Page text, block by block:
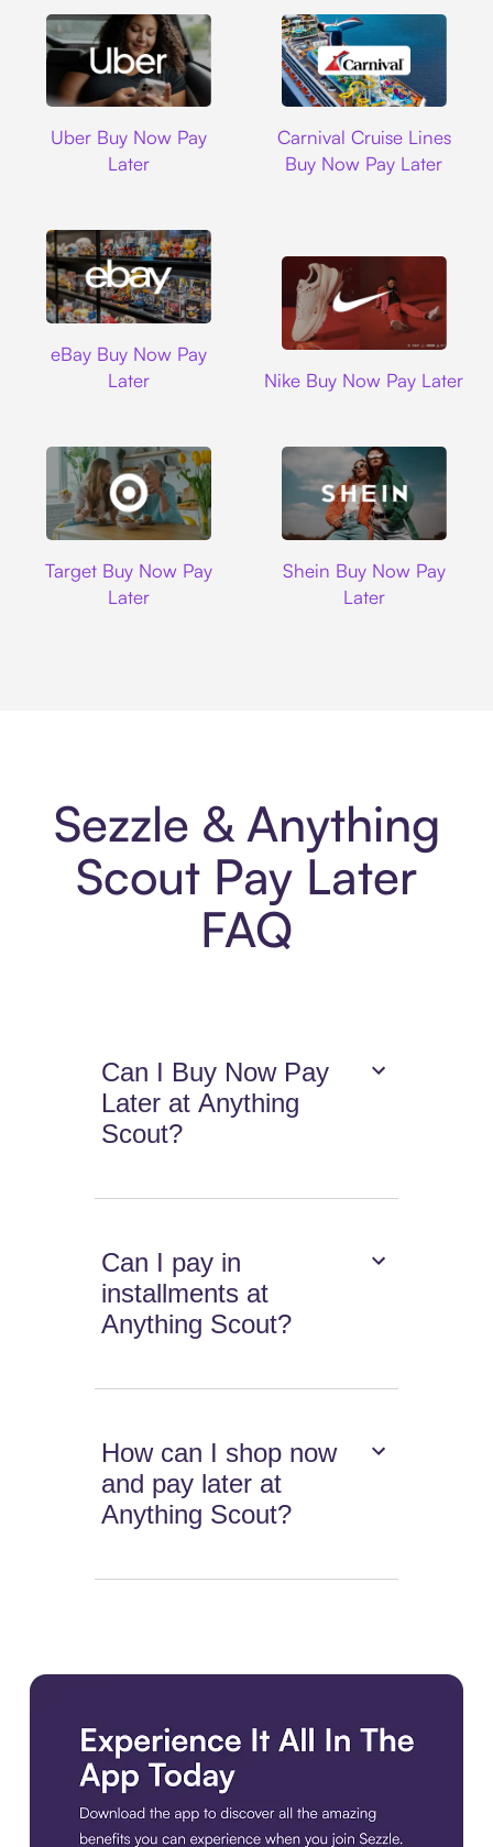
Uber Buy Now Pay
Later
Carnival Cruise Lines
Buy Now Pay Later
eBay Buy Now Pay
Later
Nike Buy Now Pay Later
Target Buy Now Pay
Later
Shein Buy Now Pay
Later
Sezzle & Anything
Scout Pay Later
FAQ
Can I Buy Now Pay
Later at Anything
Scout?
Can I pay in
installments at
Anything Scout?
How can I shop now
and pay later at
Anything Scout?